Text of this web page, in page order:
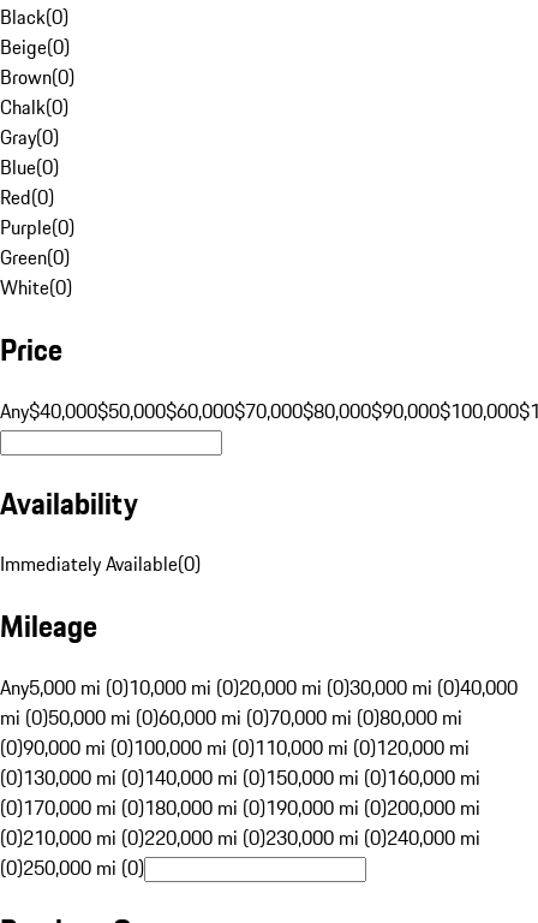
Black(0)
Beige(0)
Brown(0)
Chalk(0)
Gray(0)
Blue(0)
Red(0)
Purple(0)
Green(0)
White(0)
Price
Any$40,000$50,000$60,000$70,000$80,000$90,000$100,000
Availability
Immediately Available(0)
Mileage
Any5,000 mi (0)10,000 mi (0)20,000 mi (0)30,000 mi (0)40,000
mi (0)50,000 mi (0)60,000 mi (0)70,000 mi (0)80,000 mi
(0)90,000 mi (0)100,000 mi (0)110,000 mi (0)120,000 mi
(0)130,000 mi (0)140,000 mi (0)150,000 mi (0)160,000 mi
(0)170,000 mi (0)180,000 mi (0)190,000 mi (0)200,000 mi
(0)210,000 mi (0)220,000 mi (0)230,000 mi (0)240,000 mi
(0)250,000 mi (0)